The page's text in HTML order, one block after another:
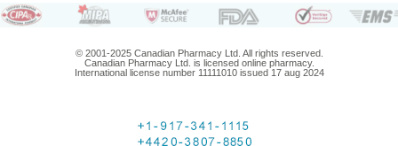
© 2001-2025 Canadian Pharmacy Ltd. All rights reserved.
Canadian Pharmacy Ltd. is licensed online pharmacy.
International license number 11111010 issued 17 aug 2024